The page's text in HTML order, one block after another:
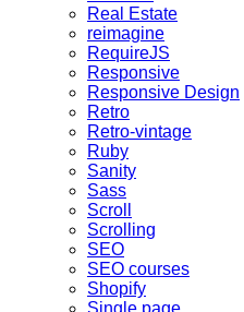
Real Estate
reimagine
RequireJS
Responsive
Responsive Design
Retro
Retro-vintage
Ruby
Sanity
Sass
Scroll
Scrolling
SEO
SEO courses
Shopify
Single page